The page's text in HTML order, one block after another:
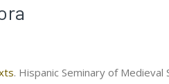
. Hispanic Seminary of Medieval